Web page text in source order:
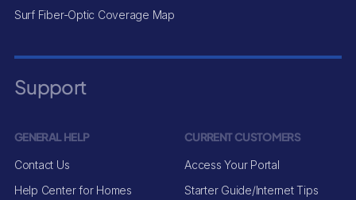
Surf Fiber-Optic Coverage Map
Support
GENERAL HELP
Contact Us
Help Center for Homes
CURRENT CUSTOMERS
Access Your Portal
Starter Guide/Internet Tips